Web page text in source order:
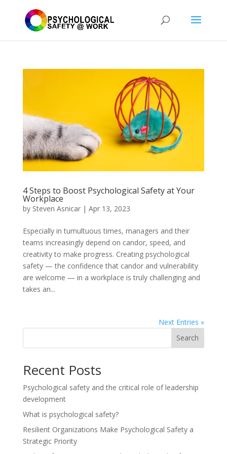
4 Steps to Boost Psychological Safety at Your
Workplace
by Steven Asnicar| Apr 13, 2023
Especially in tumultuous times, managers and their
teams increasingly depend on candor, speed, and
creativity to make progress. Creating psychological
safety — the confidence that candor and vulnerability
are welcome — in a workplace is truly challenging and
takes an...
Next Entries »
Search
Recent Posts
Psychological safety and the critical role of leadership
development
What is psychological safety?
Resilient Organizations Make Psychological Safety a
Strategic Priority